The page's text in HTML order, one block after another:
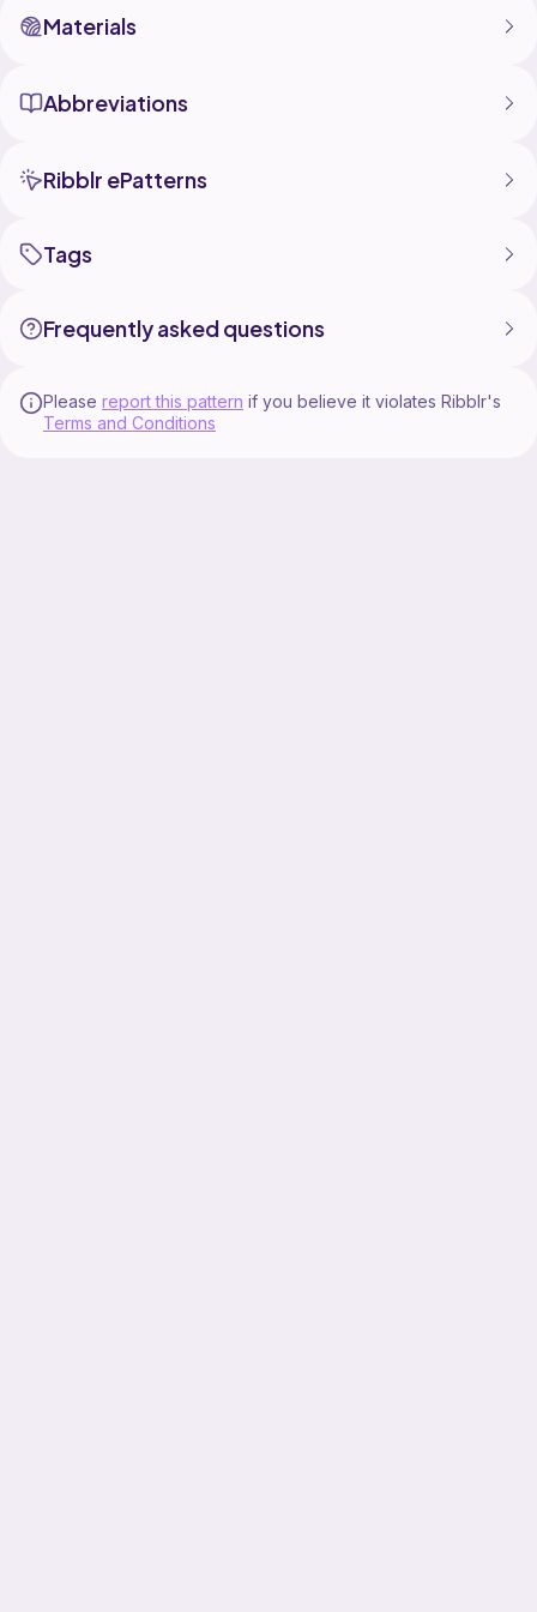
Materials
Abbreviations
Ribblr ePatterns
Tags
Frequently asked questions
Please report this pattern if you believe it violates Ribblr's
Terms and Conditions